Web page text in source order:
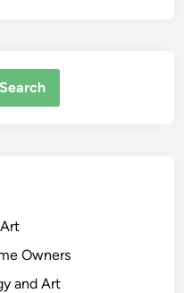
Owners
and Art